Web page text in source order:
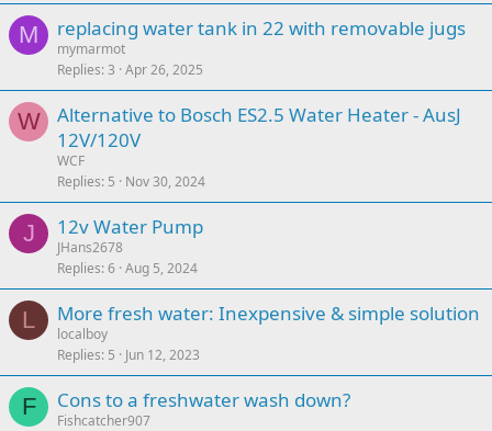
M replacing water tank in 22 with removable jugs
mymarmot
Replies 3 Apr 26, 2025
W
Alternative to Bosch ES2.5 Water Heater - AusJ
12V/120V
WCF
Replies 5 Nov 30, 2024
J 12v Water Pump
JHans2678
Replies 6 Aug 5, 2024
L More fresh water: Inexpensive & simple solution
localboy
Replies 5 Jun 12, 2023
F Cons to a freshwater wash down?
Fishcatcher907